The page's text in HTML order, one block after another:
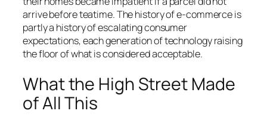
arrive before teatime. The history of e-commerce is
partly a history of escalating consumer
expectations, each generation of technology raising
the floor of what is considered acceptable.
What the High Street Made
of All This